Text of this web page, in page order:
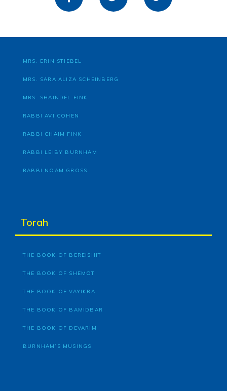
MRS. ERIN STIEBEL
MRS. SARA ALIZA SCHEINBERG
MRS. SHAINDEL FINK
RABBI AVI COHEN
RABBI CHAIM FINK
RABBI LEIBY BURNHAM
RABBI NOAM GROSS
Torah
THE BOOK OF BEREISHIT
THE BOOK OF SHEMOT
THE BOOK OF VAYIKRA
THE BOOK OF BAMIDBAR
THE BOOK OF DEVARIM
BURNHAM’S MUSINGS